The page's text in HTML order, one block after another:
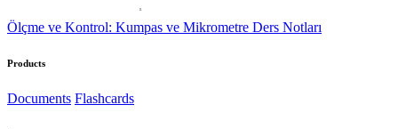
Ölçme ve Kontrol: Kumpas ve Mikrometre Ders Notları
Products
Documents Flashcards